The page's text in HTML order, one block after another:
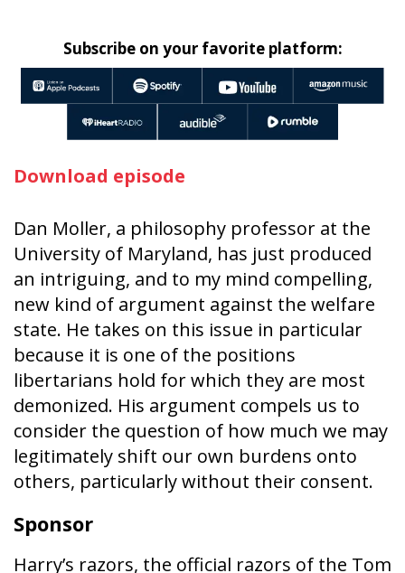
Subscribe on your favorite platform:
Download episode
Dan Moller, a philosophy professor at the
University of Maryland, has just produced
an intriguing, and to my mind compelling,
new kind of argument against the welfare
state. He takes on this issue in particular
because it is one of the positions
libertarians hold for which they are most
demonized. His argument compels us to
consider the question of how much we may
legitimately shift our own burdens onto
others, particularly without their consent.
Sponsor
Harry’s razors, the official razors of the Tom